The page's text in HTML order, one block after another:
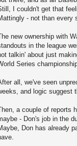
I couldn't get that
- not than every
new ownership with
in the league
talkin' about just
Series
all, we've seen
and logic suggest
a couple of reports
- Don's job in the
Don has already